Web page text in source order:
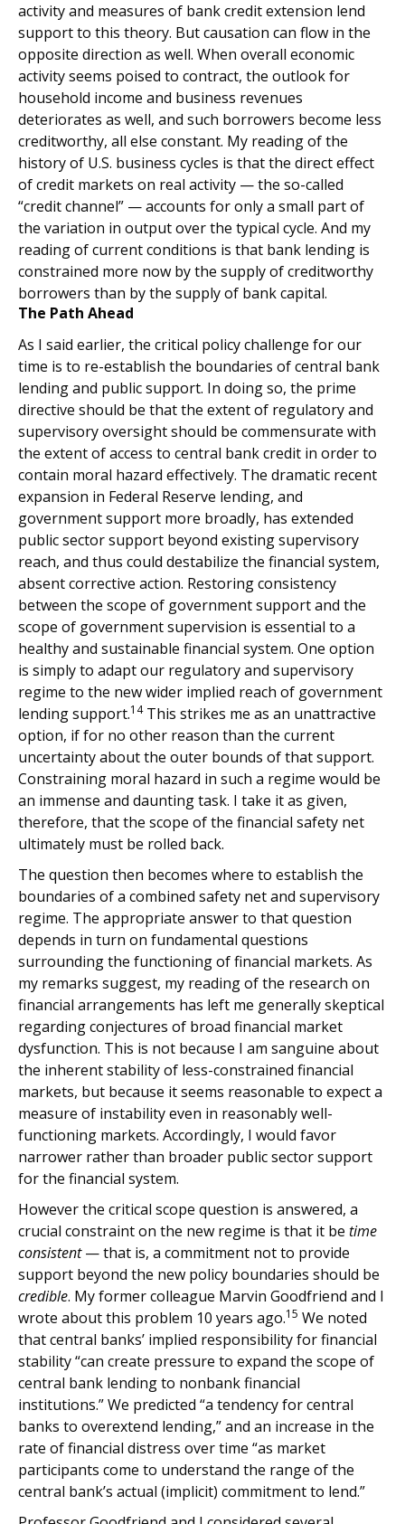
activity and measures of bank credit extension lend
support to this theory. But causation can flow in the
opposite direction as well. When overall economic
activity seems poised to contract, the outlook for
household income and business revenues
deteriorates as well, and such borrowers become less
creditworthy, all else constant. My reading of the
history of U.S. business cycles is that the direct effect
of credit markets on real activity — the so-called
“credit channel” — accounts for only a small part of
the variation in output over the typical cycle. And my
reading of current conditions is that bank lending is
constrained more now by the supply of creditworthy
borrowers than by the supply of bank capital.
The Path Ahead
As I said earlier, the critical policy challenge for our
time is to re-establish the boundaries of central bank
lending and public support. In doing so, the prime
directive should be that the extent of regulatory and
supervisory oversight should be commensurate with
the extent of access to central bank credit in order to
contain moral hazard effectively. The dramatic recent
expansion in Federal Reserve lending, and
government support more broadly, has extended
public sector support beyond existing supervisory
reach, and thus could destabilize the financial system,
absent corrective action. Restoring consistency
between the scope of government support and the
scope of government supervision is essential to a
healthy and sustainable financial system. One option
is simply to adapt our regulatory and supervisory
regime to the new wider implied reach of government
lending support.14This strikes me as an unattractive
option, if for no other reason than the current
uncertainty about the outer bounds of that support.
Constraining moral hazard in such a regime would be
an immense and daunting task. I take it as given,
therefore, that the scope of the financial safety net
ultimately must be rolled back.
The question then becomes where to establish the
boundaries of a combined safety net and supervisory
regime. The appropriate answer to that question
depends in turn on fundamental questions
surrounding the functioning of financial markets. As
my remarks suggest, my reading of the research on
financial arrangements has left me generally skeptical
regarding conjectures of broad financial market
dysfunction. This is not because I am sanguine about
the inherent stability of less-constrained financial
markets, but because it seems reasonable to expect a
measure of instability even in reasonably well-
functioning markets. Accordingly, I would favor
narrower rather than broader public sector support
for the financial system.
However the critical scope question is answered, a
crucial constraint on the new regime is that it be time
consistent— that is, a commitment not to provide
support beyond the new policy boundaries should be
credible. My former colleague Marvin Goodfriend and I
wrote about this problem 10 years ago.15 We noted
that central banks’ implied responsibility for financial
stability “can create pressure to expand the scope of
central bank lending to nonbank financial
institutions.” We predicted “a tendency for central
banks to overextend lending,” and an increase in the
rate of financial distress over time “as market
participants come to understand the range of the
central bank’s actual (implicit) commitment to lend.”